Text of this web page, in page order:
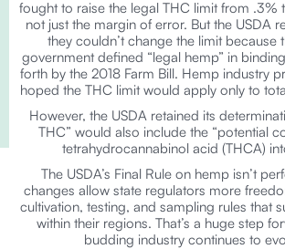
fought to raise the legal THC limit from
not just the margin of error. But the USDA
they couldn’t change the limit because
government defined “legal hemp” in
forth by the 2018 Farm Bill. Hemp industry
hoped the THC limit would apply only to
However, the USDA retained its
THC” would also include the “potential
tetrahydrocannabinol acid (THCA)
The USDA’s Final Rule on hemp isn’t
changes allow state regulators more
cultivation, testing, and sampling rules that
within their regions. That’s a huge step
budding industry continues to